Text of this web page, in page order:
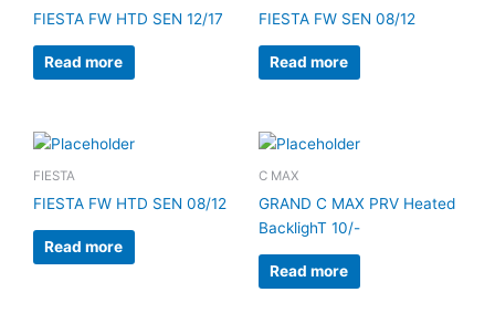
FIESTA FW HTD SEN 12/17
Read more
FIESTA FW SEN 08/12
Read more
FIESTA
FIESTA FW HTD SEN 08/12
Read more
C MAX
GRAND C MAX PRV Heated
BacklighT 10/-
Read more